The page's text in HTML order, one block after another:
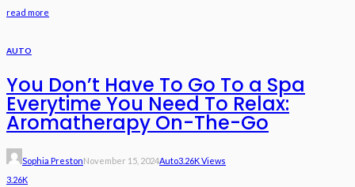
read more
AUTO
You Don’t Have To Go To a Spa
Everytime You Need To Relax:
Aromatherapy On-The-Go
Sophia PrestonNovember 15, 2024Auto3.26K Views
3.26K